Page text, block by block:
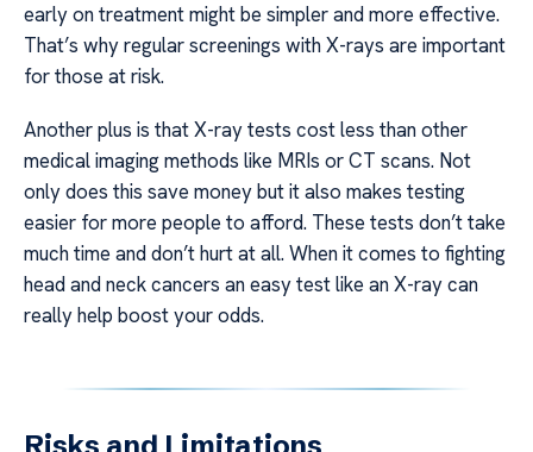
early on treatment might be simpler and more effective.
That’s why regular screenings with X-rays are important
for those at risk.
Another plus is that X-ray tests cost less than other
medical imaging methods like MRIs or CT scans. Not
only does this save money but it also makes testing
easier for more people to afford. These tests don’t take
much time and don’t hurt at all. When it comes to fighting
head and neck cancers an easy test like an X-ray can
really help boost your odds.